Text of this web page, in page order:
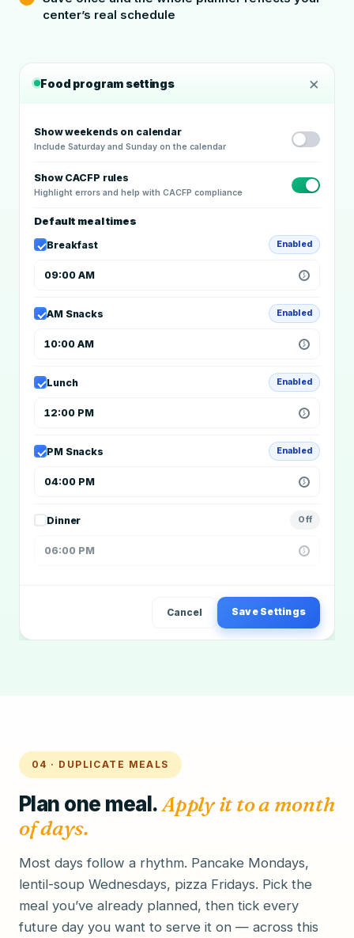
center’s real schedule
Food program settings ×
Show weekends on calendar
Include Saturday and Sunday on the calendar
Show CACFP rules
Highlight errors and help with CACFP compliance
Default meal times
Breakfast Enabled
09:00 AM
AM Snacks Enabled
10:00 AM
Lunch Enabled
12:00 PM
PM Snacks Enabled
04:00 PM
Dinner Off
06:00 PM
Cancel Save Settings
04 · DUPLICATE MEALS
Plan one meal.Apply it to a month
of days.
Most days follow a rhythm. Pancake Mondays,
lentil-soup Wednesdays, pizza Fridays. Pick the
meal you’ve already planned, then tick every
future day you want to serve it on — across this